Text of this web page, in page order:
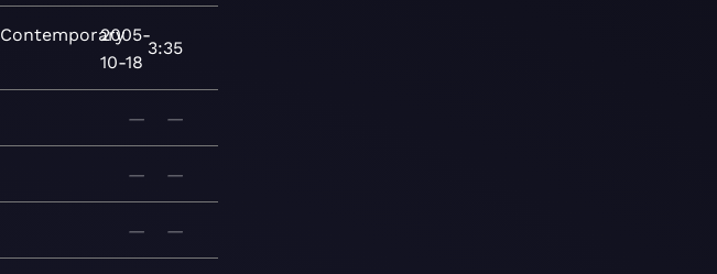
Contemporary2005-
10-18
3:35
— —
— —
— —